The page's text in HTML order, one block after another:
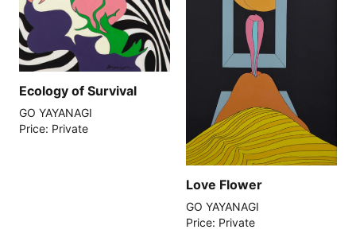
Ecology of Survival
GO YAYANAGI
Price: Private
Love Flower
GO YAYANAGI
Price: Private